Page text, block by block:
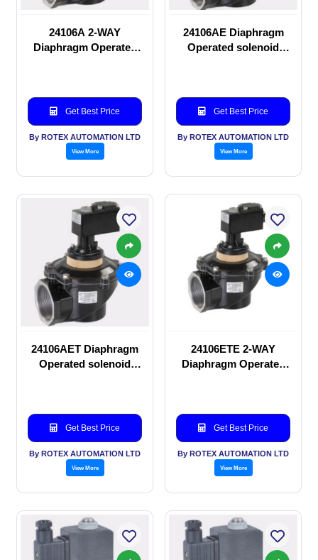
24106A 2-WAY
Diaphragm Operated
Get Best Price
By ROTEX AUTOMATION LTD
View More
24106AE Diaphragm
Operated solenoid
Get Best Price
By ROTEX AUTOMATION LTD
View More
24106AET Diaphragm
Operated solenoid
Get Best Price
By ROTEX AUTOMATION LTD
View More
24106ETE 2-WAY
Diaphragm Operated
Get Best Price
By ROTEX AUTOMATION LTD
View More